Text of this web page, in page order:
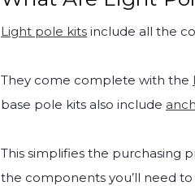
Light pole kits include all the
They come complete with the
base pole kits also include
This simplifies the purchasing
the components you’ll need